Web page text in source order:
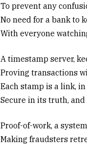
To prevent any
No need for a bank to
With everyone
A timestamp server,
Proving transactions
Each stamp is a link,
Secure in its truth,
Proof-of-work, a
Making fraudsters